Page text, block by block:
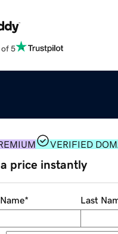
5
VERIFIED
price instantly
* Last